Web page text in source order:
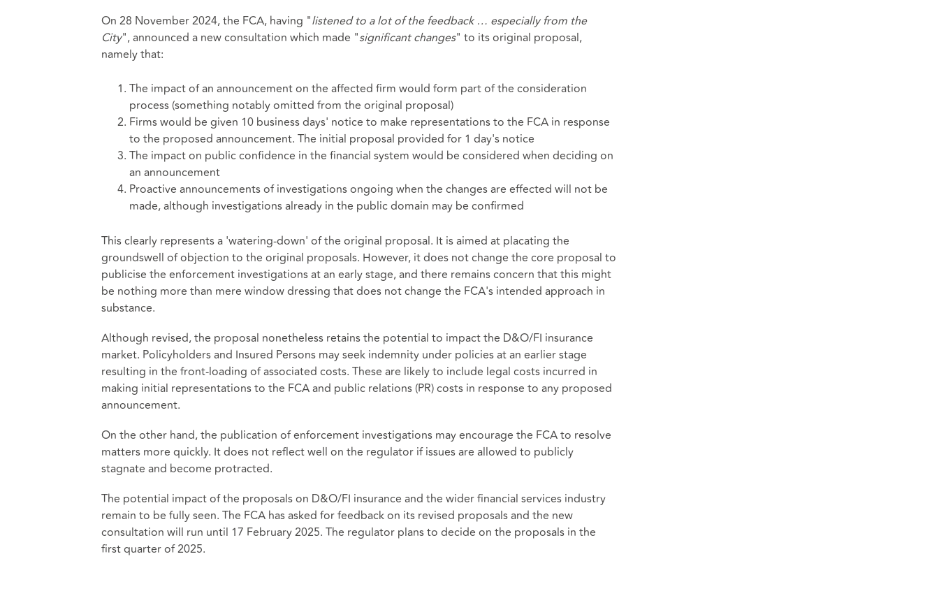
On 28 November 2024, the FCA, having "listened to a lot of the feedback … especially from the
City", announced a new consultation which made "significant changes" to its original proposal,
namely that:
The impact of an announcement on the affected firm would form part of the consideration
process (something notably omitted from the original proposal)
Firms would be given 10 business days' notice to make representations to the FCA in response
to the proposed announcement. The initial proposal provided for 1 day's notice
The impact on public confidence in the financial system would be considered when deciding on
an announcement
Proactive announcements of investigations ongoing when the changes are effected will not be
made, although investigations already in the public domain may be confirmed
This clearly represents a 'watering-down' of the original proposal. It is aimed at placating the
groundswell of objection to the original proposals. However, it does not change the core proposal to
publicise the enforcement investigations at an early stage, and there remains concern that this might
be nothing more than mere window dressing that does not change the FCA's intended approach in
substance.
Although revised, the proposal nonetheless retains the potential to impact the D&O/FI insurance
market. Policyholders and Insured Persons may seek indemnity under policies at an earlier stage
resulting in the front-loading of associated costs. These are likely to include legal costs incurred in
making initial representations to the FCA and public relations (PR) costs in response to any proposed
announcement.
On the other hand, the publication of enforcement investigations may encourage the FCA to resolve
matters more quickly. It does not reflect well on the regulator if issues are allowed to publicly
stagnate and become protracted.
The potential impact of the proposals on D&O/FI insurance and the wider financial services industry
remain to be fully seen. The FCA has asked for feedback on its revised proposals and the new
consultation will run until 17 February 2025. The regulator plans to decide on the proposals in the
first quarter of 2025.